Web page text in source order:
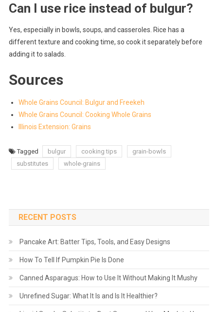
Can I use rice instead of bulgur?
Yes, especially in bowls, soups, and casseroles. Rice has a
different texture and cooking time, so cook it separately before
adding it to salads.
Sources
Whole Grains Council: Bulgur and Freekeh
Whole Grains Council: Cooking Whole Grains
Illinois Extension: Grains
Tagged bulgur cooking tips
grain-bowls
substitutes
whole-grains
RECENT POSTS
Pancake Art: Batter Tips, Tools, and Easy Designs
How To Tell If Pumpkin Pie Is Done
Canned Asparagus: How to Use It Without Making It Mushy
Unrefined Sugar: What It Is and Is It Healthier?